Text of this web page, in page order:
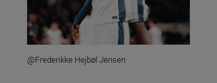
@Frederikke Hejbøl Jensen